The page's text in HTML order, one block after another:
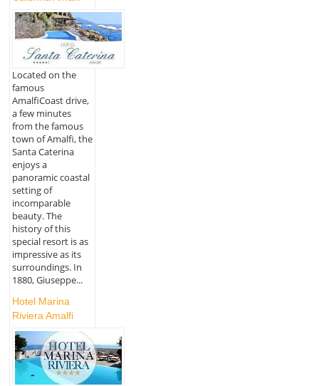
Located on the
famous
AmalfiCoast drive,
a few minutes
from the famous
town of Amalfi, the
Santa Caterina
enjoys a
panoramic coastal
setting of
incomparable
beauty. The
history of this
special resort is as
impressive as its
surroundings. In
1880, Giuseppe...
Hotel Marina
Riviera Amalfi